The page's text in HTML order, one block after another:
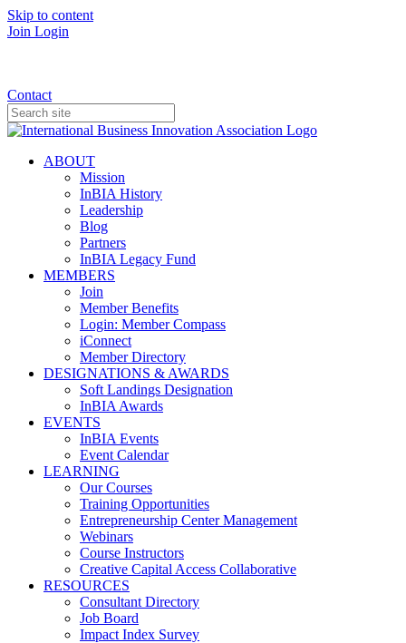
Skip to content
Join Login
Contact
ABOUT
Mission
InBIA History
Leadership
Blog
Partners
InBIA Legacy Fund
MEMBERS
Join
Member Benefits
Login: Member Compass
iConnect
Member Directory
DESIGNATIONS & AWARDS
Soft Landings Designation
InBIA Awards
EVENTS
InBIA Events
Event Calendar
LEARNING
Our Courses
Training Opportunities
Entrepreneurship Center Management
Webinars
Course Instructors
Creative Capital Access Collaborative
RESOURCES
Consultant Directory
Job Board
Impact Index Survey